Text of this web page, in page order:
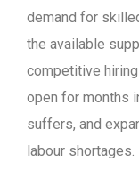
demand for
the available
competitive
open for months
suffers, and
labour shortages.